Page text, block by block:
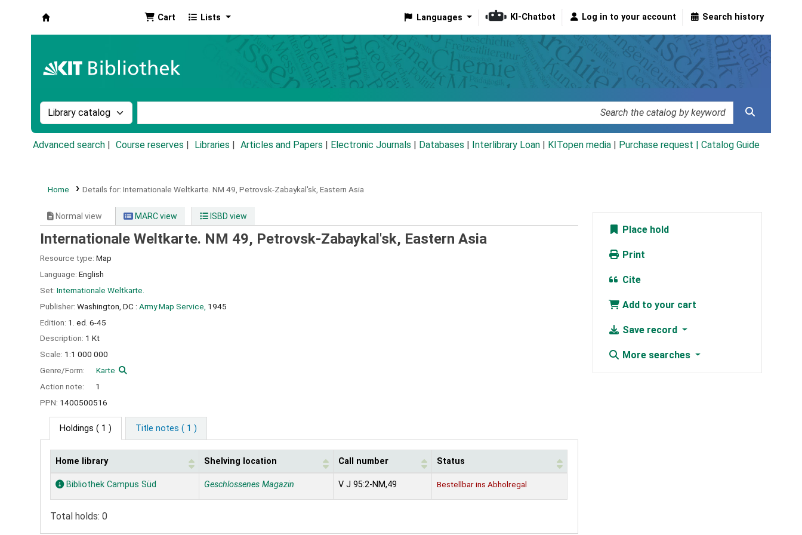
Cart Lists Languages KI-Chatbot Log in to your account Search history
Search the catalog by:
Advanced search Course reserves Libraries Articles and Papers Electronic Journals Databases Interlibrary Loan KITopen media Purchase request | Catalog Guide
Home Details for: Internationale Weltkarte. NM 49, Petrovsk-Zabaykal'sk, Eastern Asia
Normal view MARC view ISBD view
Internationale Weltkarte. NM 49, Petrovsk-Zabaykal'sk, Eastern Asia
Resource type: Map
Language: English
Set: Internationale Weltkarte.
Publisher: Washington, DC : Army Map Service, 1945
Edition: 1. ed. 6-45
Description: 1 Kt
Scale: 1:1 000 000
Genre/Form:
Karte
Action note:
1
PPN: 1400500516
Holdings ( 1 ) Title notes ( 1 )
Holdings
Home library Shelving location Call number Status
Bibliothek Campus Süd Geschlossenes Magazin V J 95:2-NM,49 Bestellbar ins Abholregal
Total holds: 0
Place hold
Print
Cite
Add to your cart
Save record
More searches